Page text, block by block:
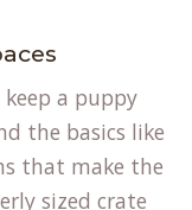
a puppy
the basics like
that make the
sized crate